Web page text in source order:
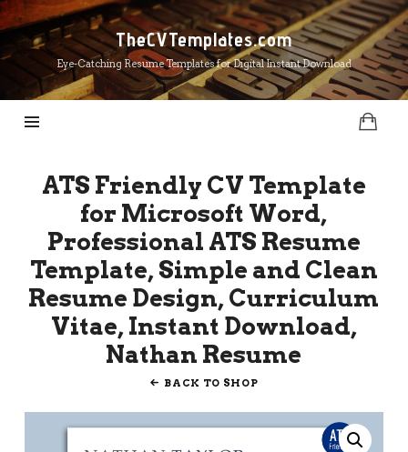
TheCVTemplates.com
TheCVTemplates.com
Eye-Catching Resume Templates for Digital Instant Download
ATS Friendly CV Template
for Microsoft Word,
Professional ATS Resume
Template, Simple and Clean
Resume Design, Curriculum
Vitae, Instant Download,
Nathan Resume
BACK TO SHOP